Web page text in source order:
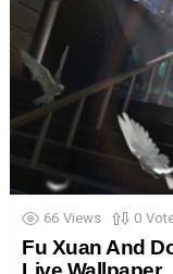
66 Views 0
Fu Xuan And